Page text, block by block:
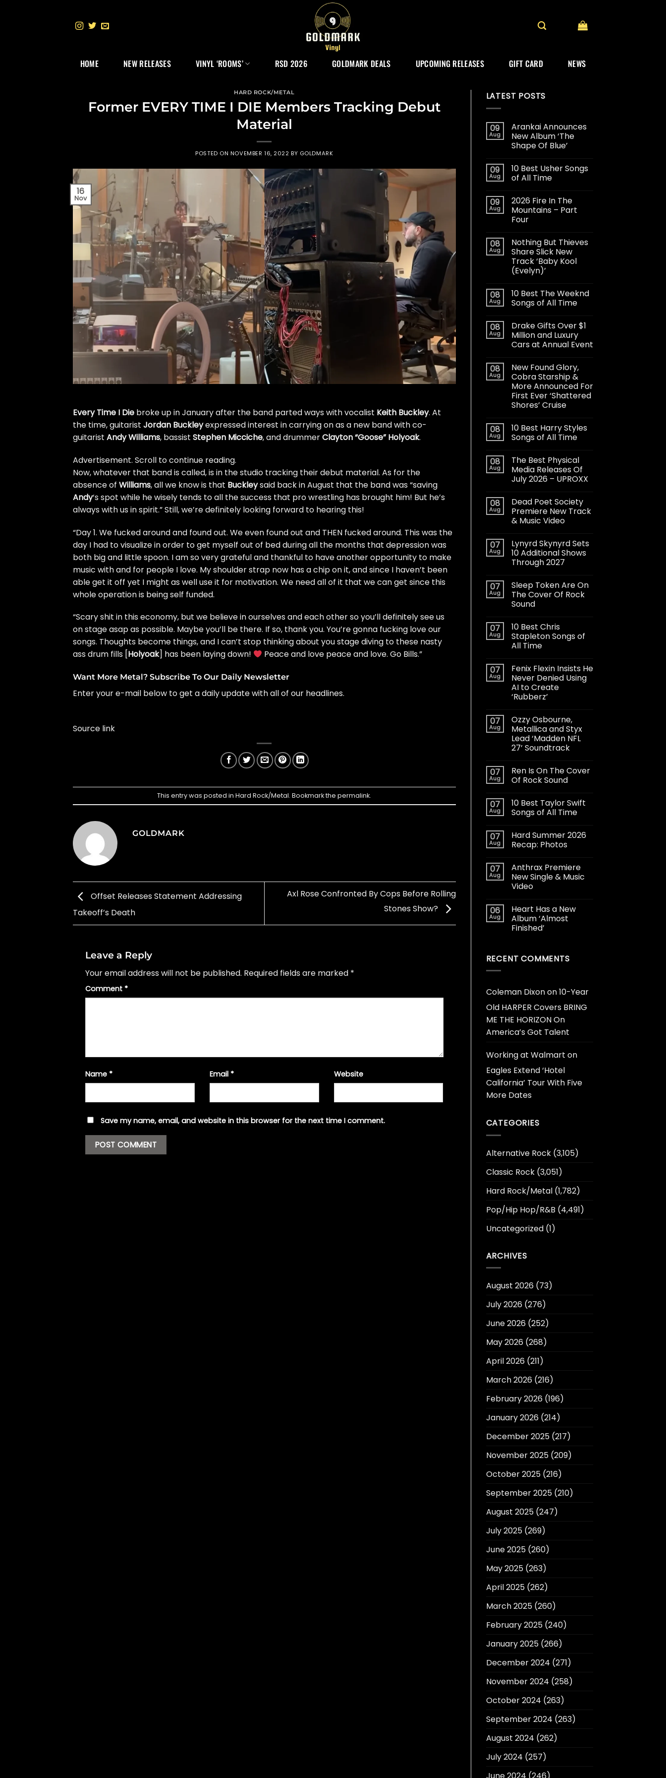
HOME NEW RELEASES VINYL ‘ROOMS’ RSD 2026 GOLDMARK DEALS UPCOMING RELEASES GIFT CARD NEWS
HARD ROCK/METAL
Former EVERY TIME I DIE Members Tracking Debut
Material
POSTED ON NOVEMBER 16, 2022 BY GOLDMARK
16
Nov
Every Time I Die broke up in Januaryafter the band parted ways with vocalist Keith Buckley. At
the time, guitarist Jordan Buckleyexpressed interest in carrying onas a new band with co-
guitarist Andy Williams, bassist Stephen Micciche, and drummerClayton “Goose” Holyoak.
Advertisement. Scroll to continue reading.
Now, whatever that band is called, is in the studio tracking their debut material. As for the
absence of Williams, all we know is that Buckleysaid back in August that the band was “saving
Andy‘s spot while he wisely tends to all the success that pro wrestling has brought him! But he’s
always with us in spirit.” Still, we’re definitely looking forward to hearing this!
“Day 1. We fucked around and found out. We even found out and THEN fucked around. This was the
day I had to visualize in order to get myself out of bed during all the months that depression was
both big and little spoon. I am so very grateful and thankful to have another opportunity to make
music with and for people I love. My shoulder strap now has a chip on it, and since I haven’t been
able get it off yet I might as well use it for motivation. We need all of it that we can get since this
whole operation is being self funded.
“Scary shit in this economy, but we believe in ourselves and each other so you’ll definitely see us
on stage asap as possible. Maybe you’ll be there. If so, thank you. You’re gonna fucking love our
songs. Thoughts become things, and I can’t stop thinking about you stage diving to these nasty
ass drum fills [Holyoak] has been laying down! Peace and love peace and love. Go Bills.”
Want More Metal? Subscribe To Our Daily Newsletter
Enter your e-mail below to get a daily update with all of our headlines.
Source link
This entry was posted inHard Rock/Metal. Bookmark thepermalink.
GOLDMARK
Offset Releases Statement Addressing
Takeoff’s Death
Axl Rose Confronted By Cops Before Rolling
Stones Show?
Leave a Reply
Your email address will not be published. Required fields are marked *
Comment *
Name * Email * Website
Save my name, email, and website in this browser for the next time I comment.
LATEST POSTS
09
Aug
Arankai Announces
New Album ‘The
Shape Of Blue’
09
Aug
10 Best Usher Songs
of All Time
09
Aug
2026 Fire In The
Mountains – Part
Four
08
Aug
Nothing But Thieves
Share Slick New
Track ‘Baby Kool
(Evelyn)’
08
Aug
10 Best The Weeknd
Songs of All Time
08
Aug
Drake Gifts Over $1
Million and Luxury
Cars at Annual Event
08
Aug
New Found Glory,
Cobra Starship &
More Announced For
First Ever ‘Shattered
Shores’ Cruise
08
Aug
10 Best Harry Styles
Songs of All Time
08
Aug
The Best Physical
Media Releases Of
July 2026 – UPROXX
08
Aug
Dead Poet Society
Premiere New Track
& Music Video
07
Aug
Lynyrd Skynyrd Sets
10 Additional Shows
Through 2027
07
Aug
Sleep Token Are On
The Cover Of Rock
Sound
07
Aug
10 Best Chris
Stapleton Songs of
All Time
07
Aug
Fenix Flexin Insists He
Never Denied Using
AI to Create
‘Rubberz’
07
Aug
Ozzy Osbourne,
Metallica and Styx
Lead ‘Madden NFL
27’ Soundtrack
07
Aug
Ren Is On The Cover
Of Rock Sound
07
Aug
10 Best Taylor Swift
Songs of All Time
07
Aug
Hard Summer 2026
Recap: Photos
07
Aug
Anthrax Premiere
New Single & Music
Video
06
Aug
Heart Has a New
Album ‘Almost
Finished’
RECENT COMMENTS
Coleman Dixonon10-Year
Old HARPER Covers BRING
ME THE HORIZON On
America’s Got Talent
Working at Walmart on
Eagles Extend ‘Hotel
California’ Tour With Five
More Dates
CATEGORIES
Alternative Rock(3,105)
Classic Rock(3,051)
Hard Rock/Metal(1,782)
Pop/Hip Hop/R&B (4,491)
Uncategorized(1)
ARCHIVES
August 2026(73)
July 2026(276)
June 2026(252)
May 2026(268)
April 2026(211)
March 2026(216)
February 2026(196)
January 2026(214)
December 2025(217)
November 2025(209)
October 2025(216)
September 2025(210)
August 2025(247)
July 2025(269)
June 2025(260)
May 2025(263)
April 2025(262)
March 2025(260)
February 2025(240)
January 2025(266)
December 2024 (271)
November 2024 (258)
October 2024 (263)
September 2024 (263)
August 2024 (262)
July 2024 (257)